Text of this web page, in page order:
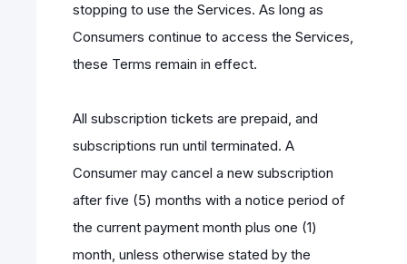
stopping to use the Services. As long as
Consumers continue to access the Services,
these Terms remain in effect.
All subscription tickets are prepaid, and
subscriptions run until terminated. A
Consumer may cancel a new subscription
after five (5) months with a notice period of
the current payment month plus one (1)
month, unless otherwise stated by the